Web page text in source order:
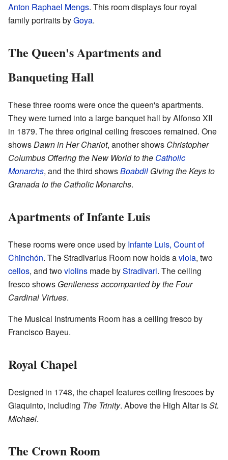
Anton Raphael Mengs. This room displays four royal
family portraits byGoya.
The Queen's Apartments and
Banqueting Hall
These three rooms were once the queen's apartments.
They were turned into a large banquet hall by Alfonso XII
in 1879. The three original ceiling frescoes remained. One
shows Dawn in Her Chariot, another shows Christopher
Columbus Offering the New World to the Catholic
Monarchs, and the third showsBoabdil Giving the Keys to
Granada to the Catholic Monarchs.
Apartments of Infante Luis
These rooms were once used by Infante Luis, Count of
Chinchón. The Stradivarius Room now holds aviola, two
cellos, and twoviolins made byStradivari. The ceiling
fresco shows Gentleness accompanied by the Four
Cardinal Virtues.
The Musical Instruments Room has a ceiling fresco by
Francisco Bayeu.
Royal Chapel
Designed in 1748, the chapel features ceiling frescoes by
Giaquinto, including The Trinity. Above the High Altar isSt.
Michael.
The Crown Room